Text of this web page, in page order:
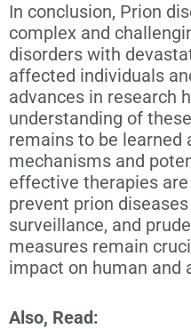
In conclusion, Prion
complex and
disorders with
affected individuals
advances in research
understanding of
remains to be learned
mechanisms and
effective therapies
prevent prion
surveillance, and
measures remain
impact on human and
Also, Read: